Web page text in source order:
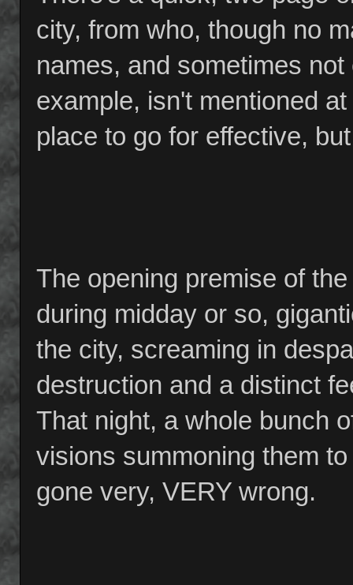
city, from who, though no
names, and sometimes
example, isn't mentioned
place to go for effective,
The opening premise of
during midday or so,
the city, screaming in
destruction and a distinct
That night, a whole bunch
visions summoning them
gone very, VERY wrong.